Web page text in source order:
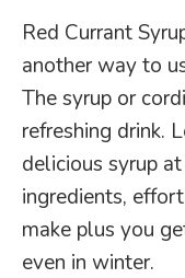
Red Currant
another way to
The syrup or
refreshing drink.
delicious syrup
ingredients,
make plus you
even in winter.